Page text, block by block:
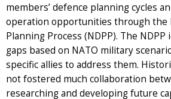
members’ defence planning cycles
operation opportunities through the
Planning Process (NDPP). The
gaps based on NATO military
specific allies to address them.
not fostered much collaboration
researching and developing future